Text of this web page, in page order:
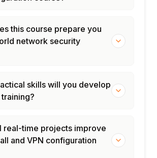
this course prepare you
network security
skills will you develop
real-time projects improve
and VPN configuration